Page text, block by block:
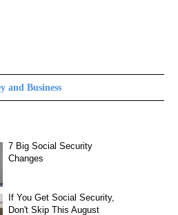
and Business